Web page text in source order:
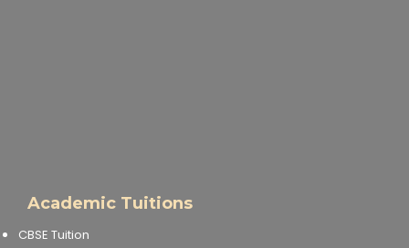
Academic Tuitions
CBSE Tuition